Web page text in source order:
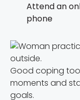
Attend an
phone
Good coping
moments and
goals.